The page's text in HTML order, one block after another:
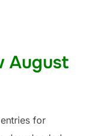
August
for